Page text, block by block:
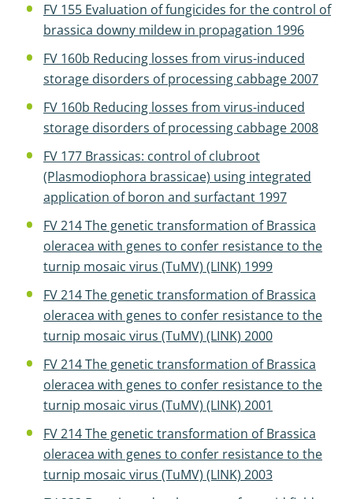
FV 155 Evaluation of fungicides for the control of
brassica downy mildew in propagation 1996
FV 160b Reducing losses from virus-induced
storage disorders of processing cabbage 2007
FV 160b Reducing losses from virus-induced
storage disorders of processing cabbage 2008
FV 177 Brassicas: control of clubroot
(Plasmodiophora brassicae) using integrated
application of boron and surfactant 1997
FV 214 The genetic transformation of Brassica
oleracea with genes to confer resistance to the
turnip mosaic virus (TuMV) (LINK) 1999
FV 214 The genetic transformation of Brassica
oleracea with genes to confer resistance to the
turnip mosaic virus (TuMV) (LINK) 2000
FV 214 The genetic transformation of Brassica
oleracea with genes to confer resistance to the
turnip mosaic virus (TuMV) (LINK) 2001
FV 214 The genetic transformation of Brassica
oleracea with genes to confer resistance to the
turnip mosaic virus (TuMV) (LINK) 2003